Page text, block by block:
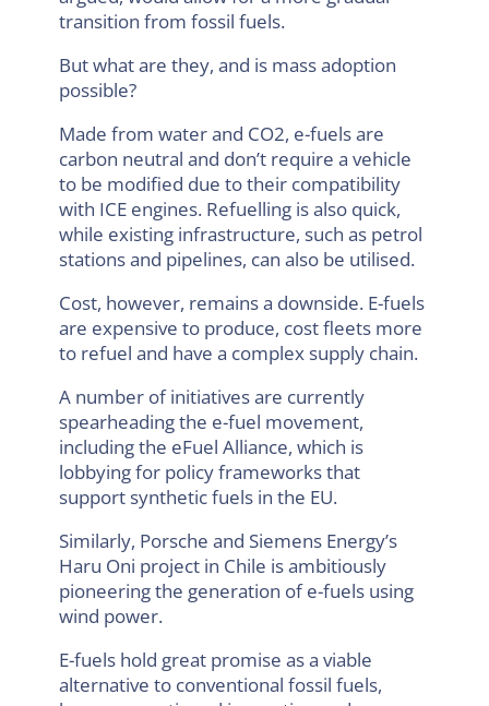
transition from fossil fuels.
But what are they, and is mass adoption
possible?
Made from water and CO2, e-fuels are
carbon neutral and don’t require a vehicle
to be modified due to their compatibility
with ICE engines. Refuelling is also quick,
while existing infrastructure, such as petrol
stations and pipelines, can also be utilised.
Cost, however, remains a downside. E-fuels
are expensive to produce, cost fleets more
to refuel and have a complex supply chain.
A number of initiatives are currently
spearheading the e-fuel movement,
including the eFuel Alliance, which is
lobbying for policy frameworks that
support synthetic fuels in the EU.
Similarly, Porsche and Siemens Energy’s
Haru Oni project in Chile is ambitiously
pioneering the generation of e-fuels using
wind power.
E-fuels hold great promise as a viable
alternative to conventional fossil fuels,